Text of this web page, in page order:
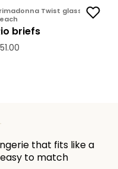
Twist glass
briefs
that fits like a
to match